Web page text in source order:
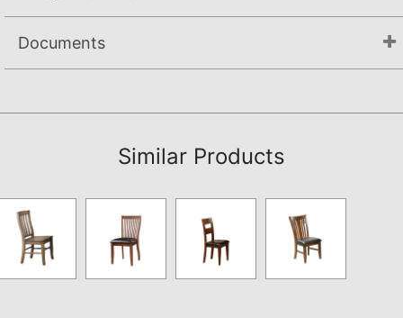
Documents
Similar Products